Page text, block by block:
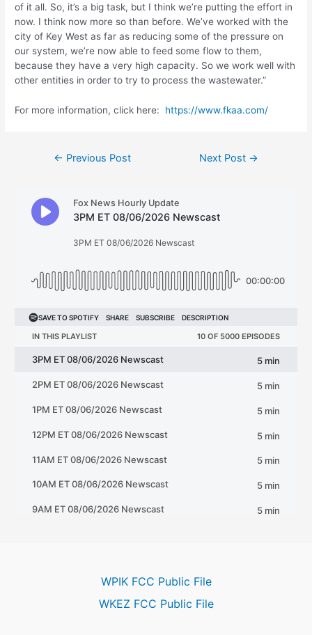
of it all. So, it’s a big task, but I think we’re putting the effort in
now. I think now more so than before. We’ve worked with the
city of Key West as far as reducing some of the pressure on
our system, we’re now able to feed some flow to them,
because they have a very high capacity. So we work well with
other entities in order to try to process the wastewater.”
For more information, click here: https://www.fkaa.com/
← Previous Post Next Post →
WPIK FCC Public File
WKEZ FCC Public File